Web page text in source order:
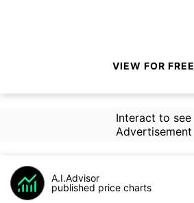
VIEW FOR FREE
Interact to see
Advertisement
A.I.Advisor
published price charts